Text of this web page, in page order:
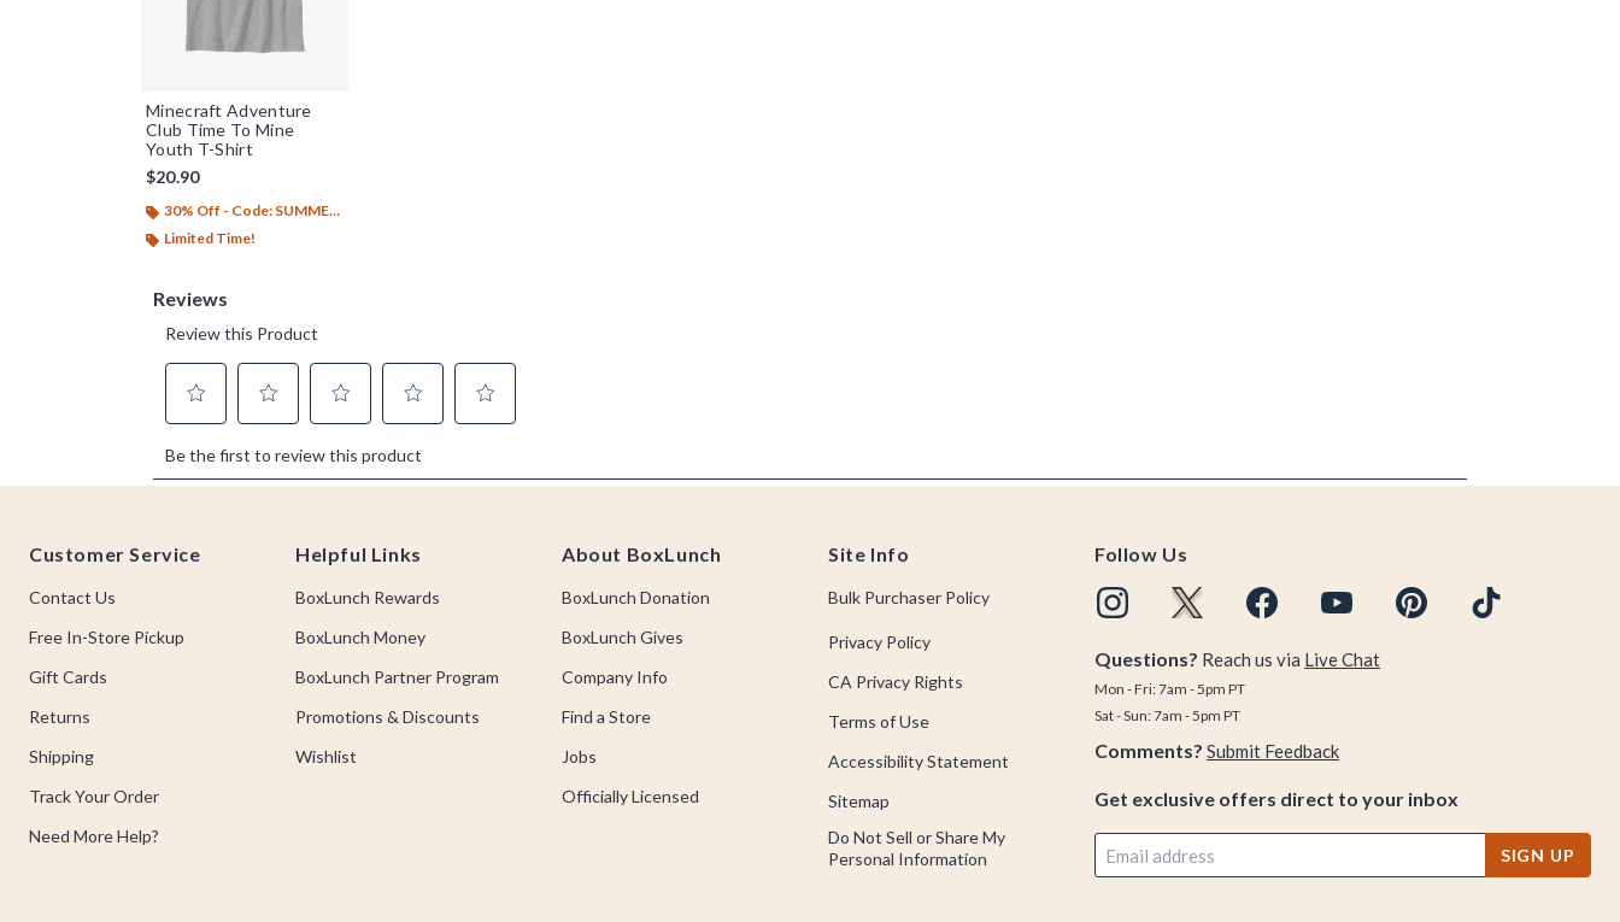
Minecraft Adventure
Club Time To Mine
Youth T-Shirt
$20.90
30% Off - Code: SUMMER26
Limited Time!
Customer Service
Contact Us
Free In-Store Pickup
Gift Cards
Returns
Shipping
Track Your Order
Need More Help?
Helpful Links
BoxLunch Rewards
BoxLunch Money
BoxLunch Partner Program
Promotions & Discounts
Wishlist
About BoxLunch
BoxLunch Donation
BoxLunch Gives
Company Info
Find a Store
Jobs
Officially Licensed
Site Info
Bulk Purchaser Policy
Privacy Policy
CA Privacy Rights
Terms of Use
Accessibility Statement
Sitemap
Do Not Sell or Share My
Personal Information
Follow Us
Questions? Reach us via Live Chat
Mon - Fri: 7am - 5pm PT
Sat - Sun: 7am - 5pm PT
Comments? Submit Feedback
Get exclusive offers direct to your inbox
SIGN UP